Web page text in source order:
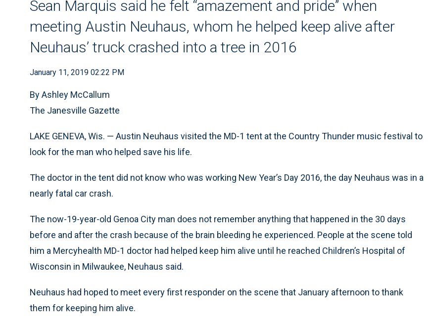
Sean Marquis said he felt “amazement and pride” when
meeting Austin Neuhaus, whom he helped keep alive after
Neuhaus’ truck crashed into a tree in 2016
January 11, 2019 02:22 PM
By Ashley McCallum
The Janesville Gazette
LAKE GENEVA, Wis. — Austin Neuhaus visited the MD-1 tent at the Country Thunder music festival to
look for the man who helped save his life.
The doctor in the tent did not know who was working New Year’s Day 2016, the day Neuhaus was in a
nearly fatal car crash.
The now-19-year-old Genoa City man does not remember anything that happened in the 30 days
before and after the crash because of the brain bleeding he experienced. People at the scene told
him a Mercyhealth MD-1 doctor had helped keep him alive until he reached Children’s Hospital of
Wisconsin in Milwaukee, Neuhaus said.
Neuhaus had hoped to meet every first responder on the scene that January afternoon to thank
them for keeping him alive.